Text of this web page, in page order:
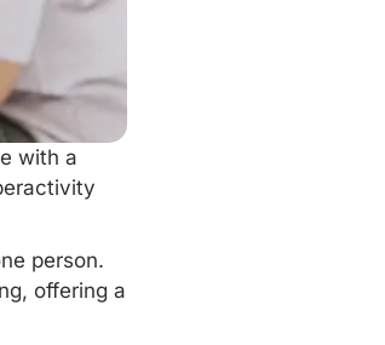
with a
person.
offering a